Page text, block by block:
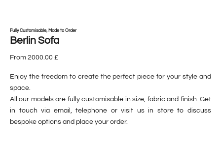
Fully Customisable, Made to Order
Berlin Sofa
From 2000.00 £
Enjoy the freedom to create the perfect piece for your style and
space.
All our models are fully customisable in size, fabric and finish. Get
in touch via email, telephone or visit us in store to discuss
bespoke options and place your order.